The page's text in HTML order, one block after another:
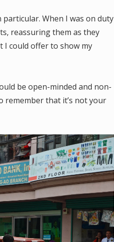
When I was on duty
reassuring them as they
I could offer to show my
be open-minded and non-
remember that it’s not your